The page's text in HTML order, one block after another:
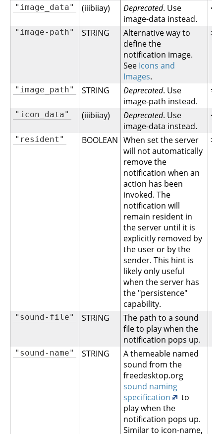
"image_data" (iiibiiay) Deprecated. Use
image-data instead.
=
"image-path" STRING
Alternative way to
define the
notification image.
See Icons and
Images.
>=
"image_path" STRING Deprecated. Use
image-path instead.
=
"icon_data" (iiibiiay) Deprecated. Use
image-data instead.
<
"resident" BOOLEAN When set the server
will not automatically
remove the
notification when an
action has been
invoked. The
notification will
remain resident in
the server until it is
explicitly removed by
the user or by the
sender. This hint is
likely only useful
when the server has
the "persistence"
capability.
>=
"sound-file" STRING
The path to a sound
file to play when the
notification pops up.
"sound-name" STRING
A themeable named
sound from the
freedesktop.org
sound naming
specification
to
play when the
notification pops up.
Similar to icon-name,